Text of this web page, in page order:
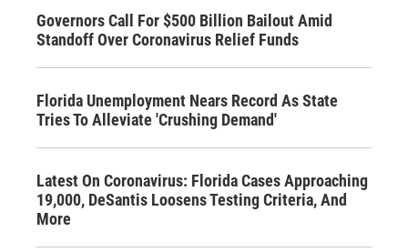
Governors Call For $500 Billion Bailout Amid
Standoff Over Coronavirus Relief Funds
Florida Unemployment Nears Record As State
Tries To Alleviate 'Crushing Demand'
Latest On Coronavirus: Florida Cases Approaching
19,000, DeSantis Loosens Testing Criteria, And
More